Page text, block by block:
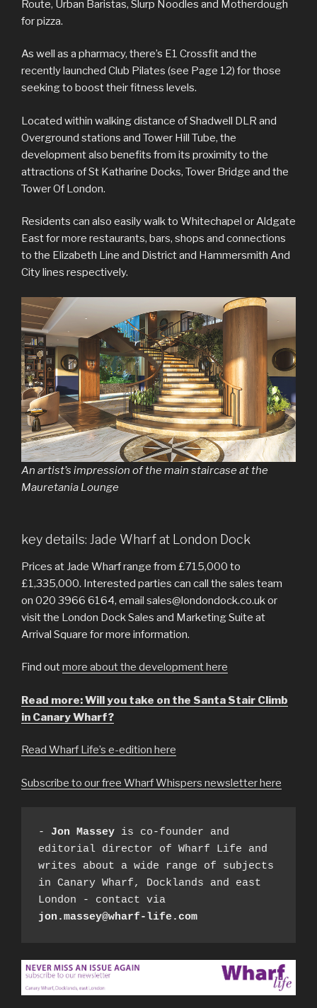
Route, Urban Baristas, Slurp Noodles and Motherdough
for pizza.
As well as a pharmacy, there’s E1 Crossfit and the
recently launched Club Pilates (see Page 12) for those
seeking to boost their fitness levels.
Located within walking distance of Shadwell DLR and
Overground stations and Tower Hill Tube, the
development also benefits from its proximity to the
attractions of St Katharine Docks, Tower Bridge and the
Tower Of London.
Residents can also easily walk to Whitechapel or Aldgate
East for more restaurants, bars, shops and connections
to the Elizabeth Line and District and Hammersmith And
City lines respectively.
An artist’s impression of the main staircase at the
Mauretania Lounge
key details: Jade Wharf at London Dock
Prices at Jade Wharf range from £715,000 to
£1,335,000. Interested parties can call the sales team
on 020 3966 6164, email sales@londondock.co.uk or
visit the London Dock Sales and Marketing Suite at
Arrival Square for more information.
Find outmore about the development here
Read more: Will you take on the Santa Stair Climb
in Canary Wharf?
Read Wharf Life’s e-edition here
Subscribe to our free Wharf Whispers newsletter here
- Jon Massey is co-founder and
editorial director of Wharf Life and
writes about a wide range of subjects
in Canary Wharf, Docklands and east
jon.massey@wharf-life.com